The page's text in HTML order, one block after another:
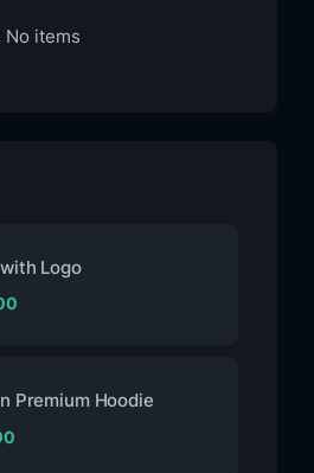
No items
Logo
Premium Hoodie